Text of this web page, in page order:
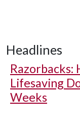
Headlines
Razorbacks:
Lifesaving
Weeks